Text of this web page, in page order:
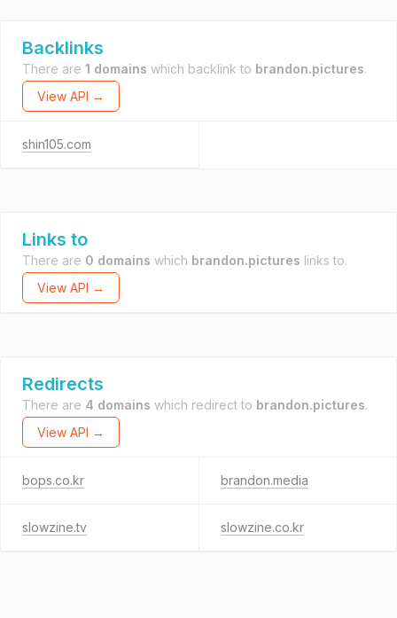
Backlinks
There are 1 domains which backlink to brandon.pictures.
View API →
shin105.com
Links to
There are 0 domains which brandon.pictures links to.
View API →
Redirects
There are 4 domains which redirect to brandon.pictures.
View API →
bops.co.kr brandon.media
slowzine.tv slowzine.co.kr